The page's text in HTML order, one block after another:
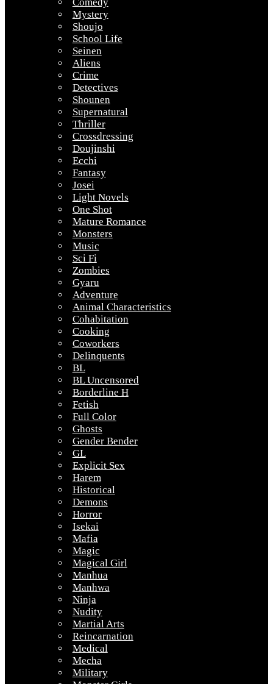
Mystery
Shoujo
School Life
Seinen
Aliens
Crime
Detectives
Shounen
Supernatural
Thriller
Crossdressing
Doujinshi
Ecchi
Fantasy
Josei
Light Novels
One Shot
Mature Romance
Monsters
Music
Sci Fi
Zombies
Gyaru
Adventure
Animal Characteristics
Cohabitation
Cooking
Coworkers
Delinquents
BL
BL Uncensored
Borderline H
Fetish
Full Color
Ghosts
Gender Bender
GL
Explicit Sex
Harem
Historical
Demons
Horror
Isekai
Mafia
Magic
Magical Girl
Manhua
Manhwa
Ninja
Nudity
Martial Arts
Reincarnation
Medical
Mecha
Military